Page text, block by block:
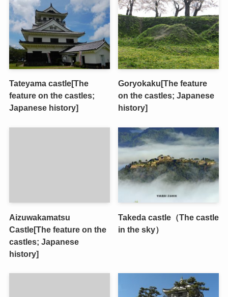
Tateyama castle[The
feature on the castles;
Japanese history]
Goryokaku[The feature
on the castles; Japanese
history]
Aizuwakamatsu
Castle[The feature on the
castles; Japanese
history]
Takeda castle（The castle
in the sky）